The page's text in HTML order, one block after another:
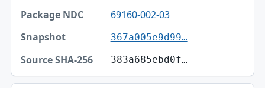
69160-002-03
367a005e9d99…
383a685ebd0f…